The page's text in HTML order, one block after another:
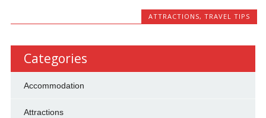
ATTRACTIONS, TRAVEL TIPS
Categories
Accommodation
Attractions